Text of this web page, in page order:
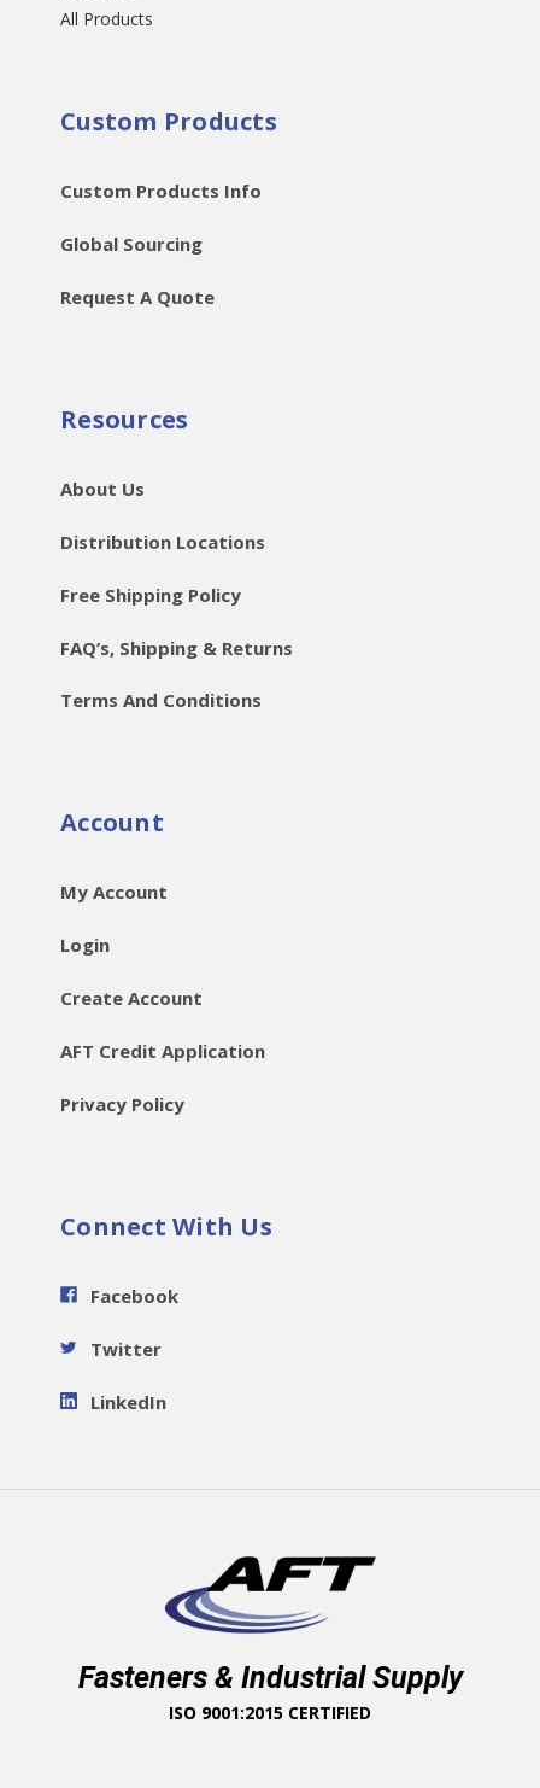
All Products
Custom Products
Custom Products Info
Global Sourcing
Request A Quote
Resources
About Us
Distribution Locations
Free Shipping Policy
FAQ’s, Shipping & Returns
Terms And Conditions
Account
My Account
Login
Create Account
AFT Credit Application
Privacy Policy
Connect With Us
Facebook
Twitter
LinkedIn
Fasteners & Industrial Supply
ISO 9001:2015 CERTIFIED